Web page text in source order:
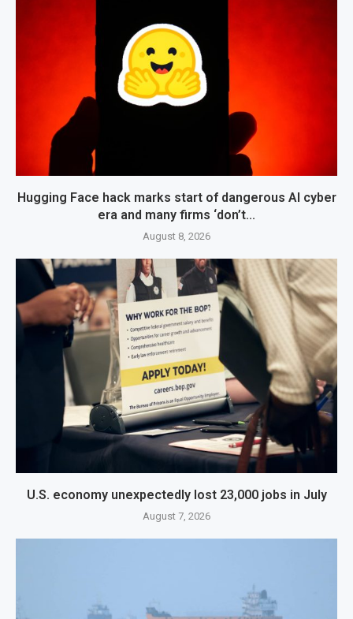
Hugging Face hack marks start of dangerous AI cyber
era and many firms ‘don’t...
August 8, 2026
U.S. economy unexpectedly lost 23,000 jobs in July
August 7, 2026